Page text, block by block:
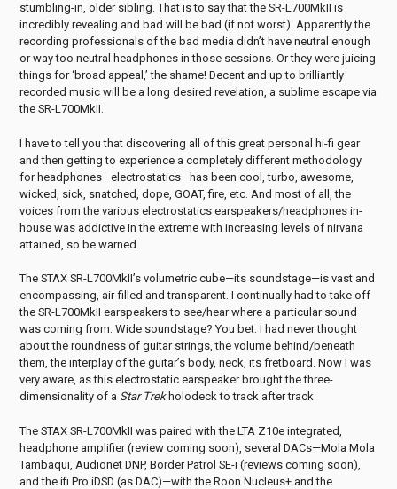
stumbling-in, older sibling. That is to say that the SR-L700MkII is
incredibly revealing and bad will be bad (if not worst). Apparently the
recording professionals of the bad media didn’t have neutral enough
or way too neutral headphones in those sessions. Or they were juicing
things for ‘broad appeal,’ the shame! Decent and up to brilliantly
recorded music will be a long desired revelation, a sublime escape via
the SR-L700MkII.
I have to tell you that discovering all of this great personal hi-fi gear
and then getting to experience a completely different methodology
for headphones—electrostatics—has been cool, turbo, awesome,
wicked, sick, snatched, dope, GOAT, fire, etc. And most of all, the
voices from the various electrostatics earspeakers/headphones in-
house was addictive in the extreme with increasing levels of nirvana
attained, so be warned.
The STAX SR-L700MkII’s volumetric cube—its soundstage—is vast and
encompassing, air-filled and transparent. I continually had to take off
the SR-L700MkII earspeakers to see/hear where a particular sound
was coming from. Wide soundstage? You bet. I had never thought
about the roundness of guitar strings, the volume behind/beneath
them, the interplay of the guitar’s body, neck, its fretboard. Now I was
very aware, as this electrostatic earspeaker brought the three-
dimensionality of a Star Trekholodeck to track after track.
The STAX SR-L700MkII was paired with the LTA Z10e integrated,
headphone amplifier (review coming soon), several DACs—Mola Mola
Tambaqui, Audionet DNP, Border Patrol SE-i (reviews coming soon),
and the ifi Pro iDSD (as DAC)—with the Roon Nucleus+ and the